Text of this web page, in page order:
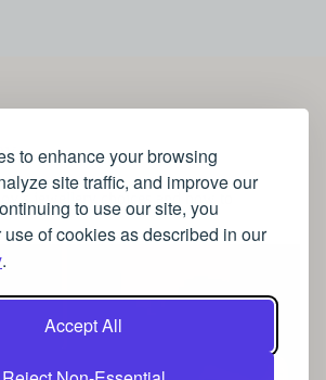
to enhance your browsing
site traffic, and improve our
to use our site, you
of cookies as described in our
.
Accept All
jewellery choices and how to